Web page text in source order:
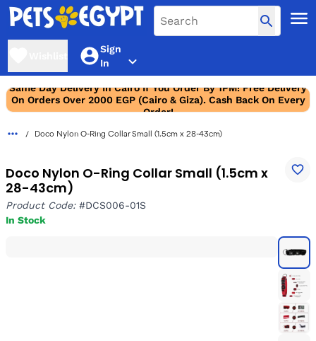
Sign
In
Same Day Delivery In Cairo If You Order By 1PM! Free Delivery
On Orders Over 2000 EGP (Cairo & Giza). Cash Back On Every
Order!
Doco Nylon O-Ring Collar Small (1.5cm x 28-43cm)
Doco Nylon O-Ring Collar Small (1.5cm x
28-43cm)
Product Code:#DCS006-01S
In Stock